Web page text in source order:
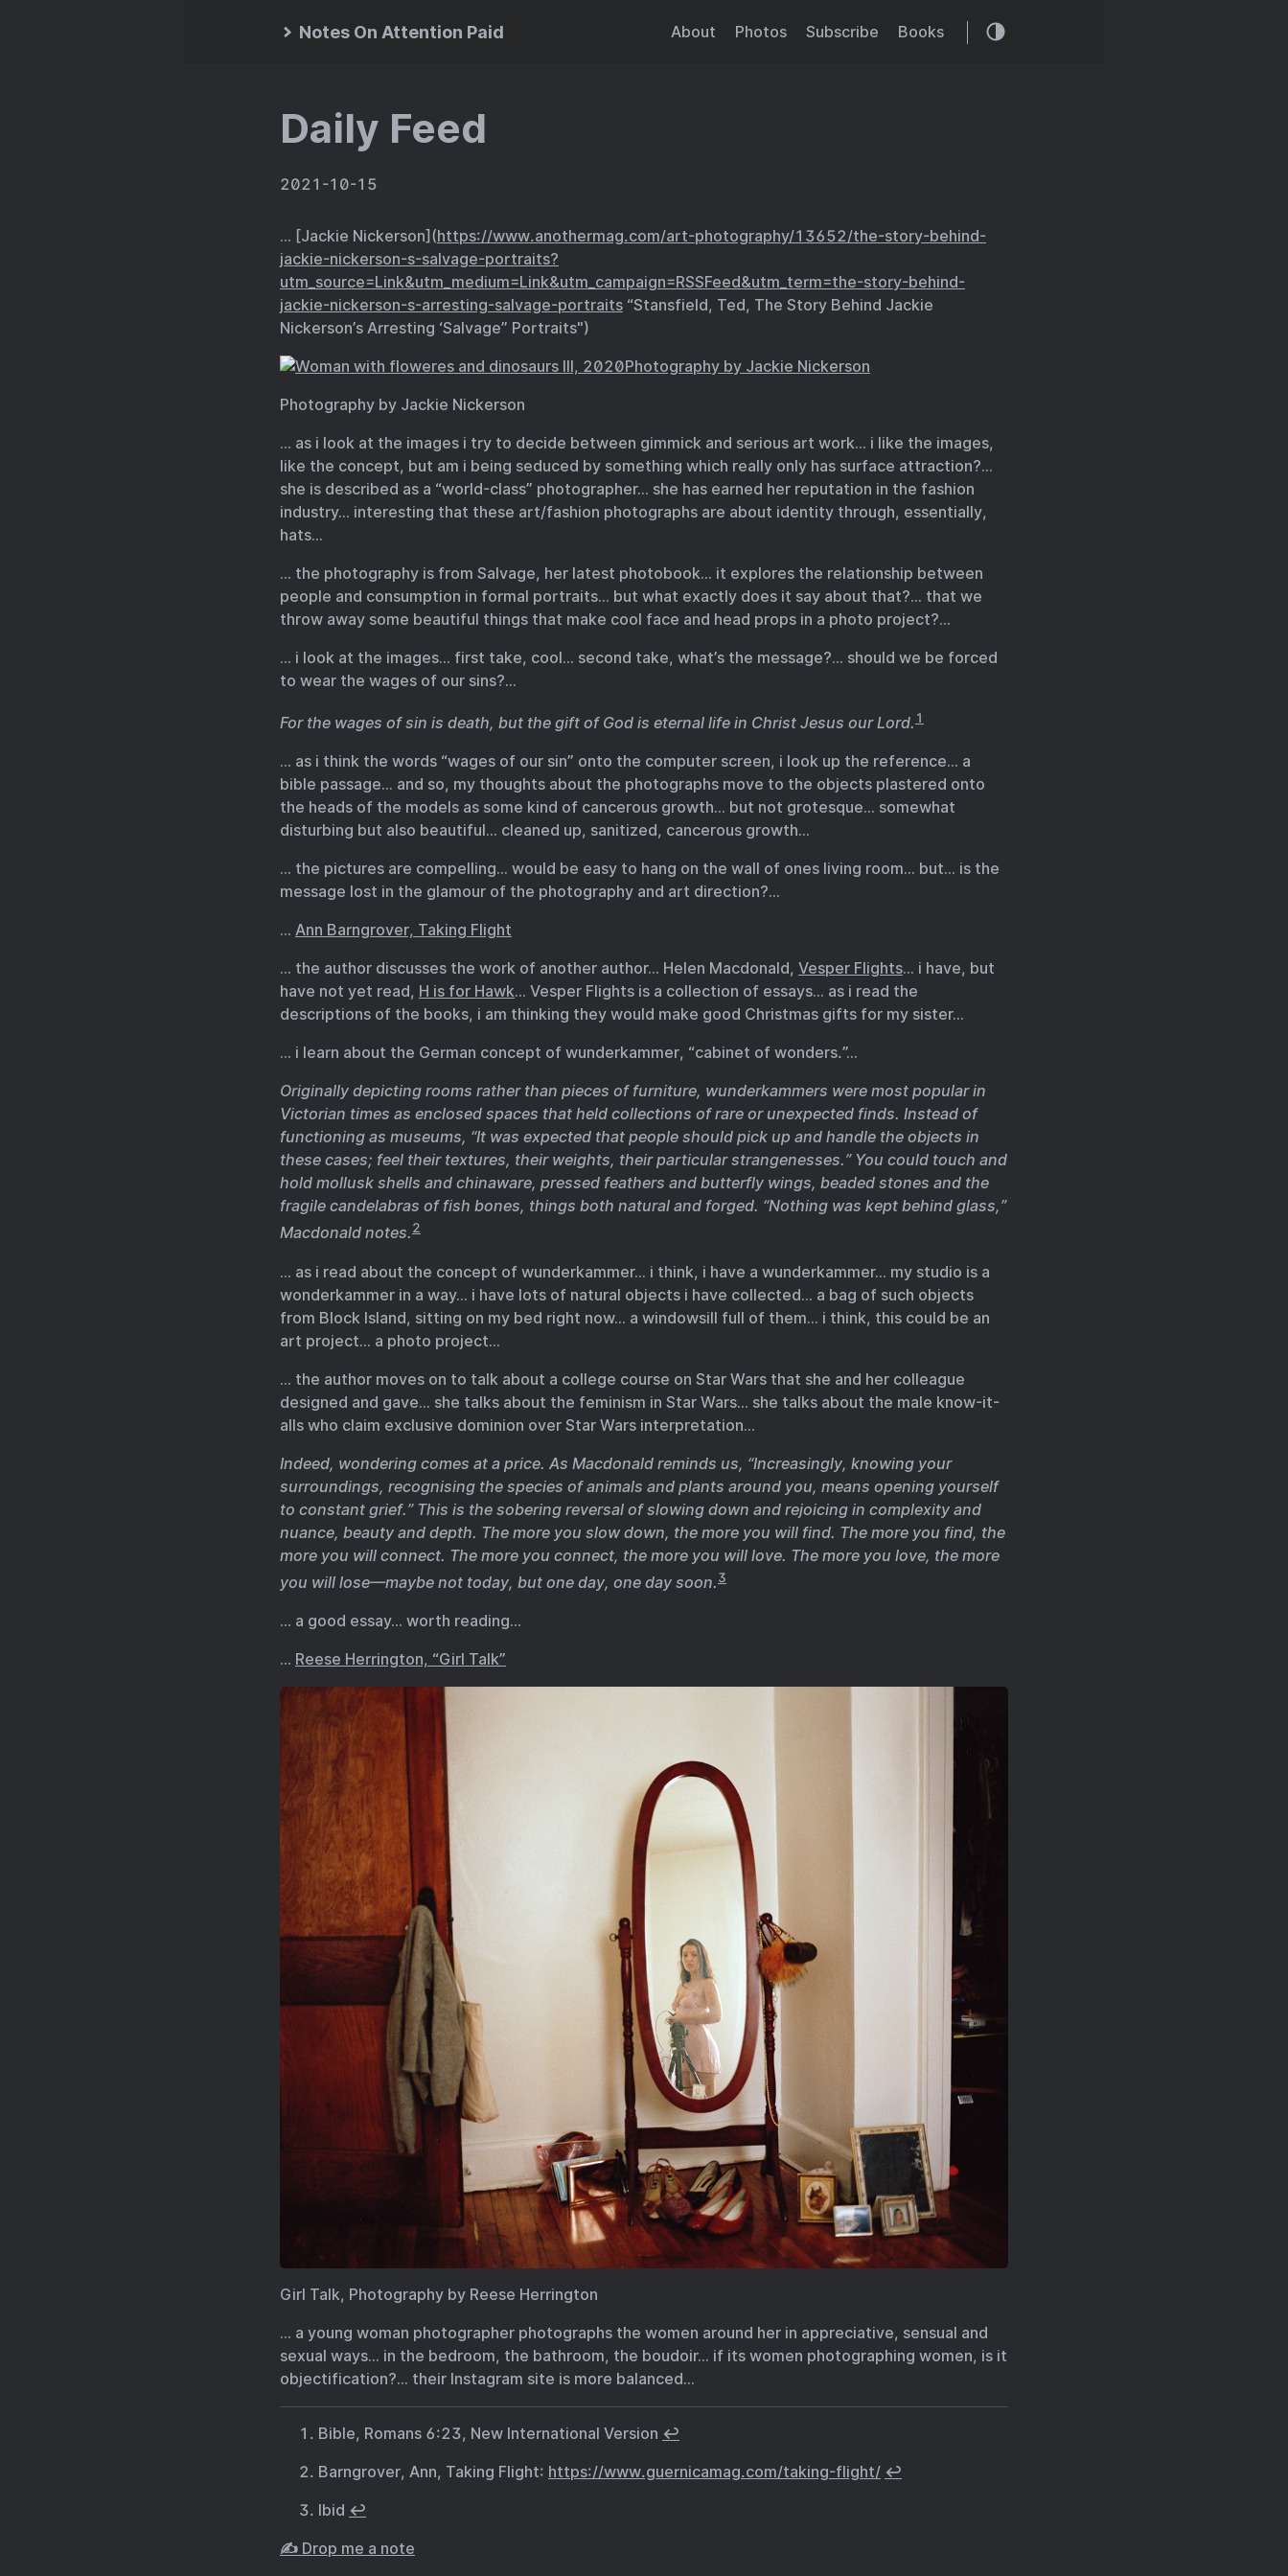
Notes On Attention Paid About Photos Subscribe Books
Daily Feed
2021-10-15
… [Jackie Nickerson](https://www.anothermag.com/art-photography/13652/the-story-behind-
jackie-nickerson-s-salvage-portraits?
utm_source=Link&utm_medium=Link&utm_campaign=RSSFeed&utm_term=the-story-behind-
jackie-nickerson-s-arresting-salvage-portraits “Stansfield, Ted, The Story Behind Jackie
Nickerson’s Arresting ‘Salvage” Portraits")
Photography by Jackie Nickerson
… as i look at the images i try to decide between gimmick and serious art work… i like the images,
like the concept, but am i being seduced by something which really only has surface attraction?…
she is described as a “world-class” photographer… she has earned her reputation in the fashion
industry… interesting that these art/fashion photographs are about identity through, essentially,
hats…
… the photography is from Salvage, her latest photobook… it explores the relationship between
people and consumption in formal portraits… but what exactly does it say about that?… that we
throw away some beautiful things that make cool face and head props in a photo project?…
… i look at the images… first take, cool… second take, what’s the message?… should we be forced
to wear the wages of our sins?…
For the wages of sin is death, but the gift of God is eternal life in Christ Jesus our Lord. 1
… as i think the words “wages of our sin” onto the computer screen, i look up the reference… a
bible passage… and so, my thoughts about the photographs move to the objects plastered onto
the heads of the models as some kind of cancerous growth… but not grotesque… somewhat
disturbing but also beautiful… cleaned up, sanitized, cancerous growth…
… the pictures are compelling… would be easy to hang on the wall of ones living room… but… is the
message lost in the glamour of the photography and art direction?…
… Ann Barngrover, Taking Flight
… the author discusses the work of another author… Helen Macdonald, Vesper Flights… i have, but
have not yet read, H is for Hawk… Vesper Flights is a collection of essays… as i read the
descriptions of the books, i am thinking they would make good Christmas gifts for my sister…
… i learn about the German concept of wunderkammer, “cabinet of wonders.”…
Originally depicting rooms rather than pieces of furniture, wunderkammers were most popular in
Victorian times as enclosed spaces that held collections of rare or unexpected finds. Instead of
functioning as museums, “It was expected that people should pick up and handle the objects in
these cases; feel their textures, their weights, their particular strangenesses.” You could touch and
hold mollusk shells and chinaware, pressed feathers and butterfly wings, beaded stones and the
fragile candelabras of fish bones, things both natural and forged. “Nothing was kept behind glass,”
Macdonald notes.2
… as i read about the concept of wunderkammer… i think, i have a wunderkammer… my studio is a
wonderkammer in a way… i have lots of natural objects i have collected… a bag of such objects
from Block Island, sitting on my bed right now… a windowsill full of them… i think, this could be an
art project… a photo project…
… the author moves on to talk about a college course on Star Wars that she and her colleague
designed and gave… she talks about the feminism in Star Wars… she talks about the male know-it-
alls who claim exclusive dominion over Star Wars interpretation…
Indeed, wondering comes at a price. As Macdonald reminds us, “Increasingly, knowing your
surroundings, recognising the species of animals and plants around you, means opening yourself
to constant grief.” This is the sobering reversal of slowing down and rejoicing in complexity and
nuance, beauty and depth. The more you slow down, the more you will find. The more you find, the
more you will connect. The more you connect, the more you will love. The more you love, the more
you will lose—maybe not today, but one day, one day soon.3
… a good essay… worth reading…
… Reese Herrington, “Girl Talk”
Girl Talk, Photography by Reese Herrington
… a young woman photographer photographs the women around her in appreciative, sensual and
sexual ways… in the bedroom, the bathroom, the boudoir… if its women photographing women, is it
objectification?… their Instagram site is more balanced…
Bible, Romans 6:23, New International Version ↩︎
Barngrover, Ann, Taking Flight: https://www.guernicamag.com/taking-flight/ ↩︎
Ibid ↩︎
✍️ Drop me a note